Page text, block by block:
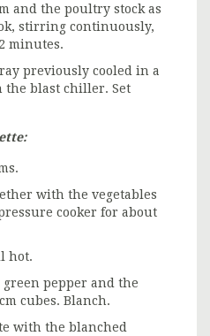
and the poultry stock as
stirring continuously,
minutes.
previously cooled in a
the blast chiller. Set
with the vegetables
cooker for about
hot.
pepper and the
cubes. Blanch.
with the blanched